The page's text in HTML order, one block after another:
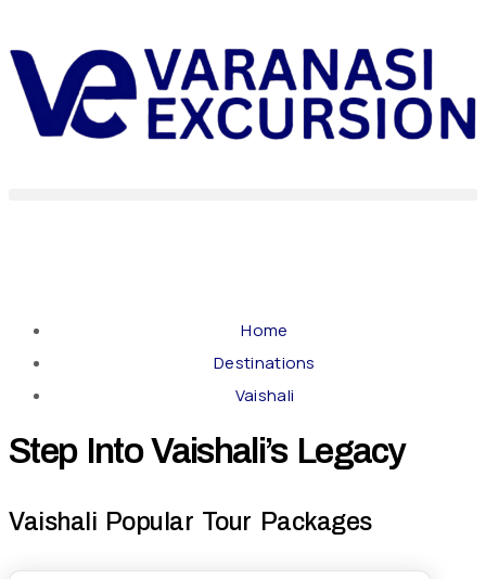
Home
Destinations
Vaishali
Step Into Vaishali’s Legacy
Vaishali Popular Tour Packages